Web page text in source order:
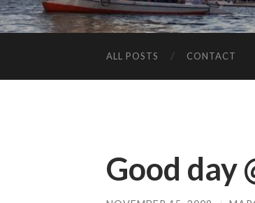
ALL POSTS CONTACT
Good day